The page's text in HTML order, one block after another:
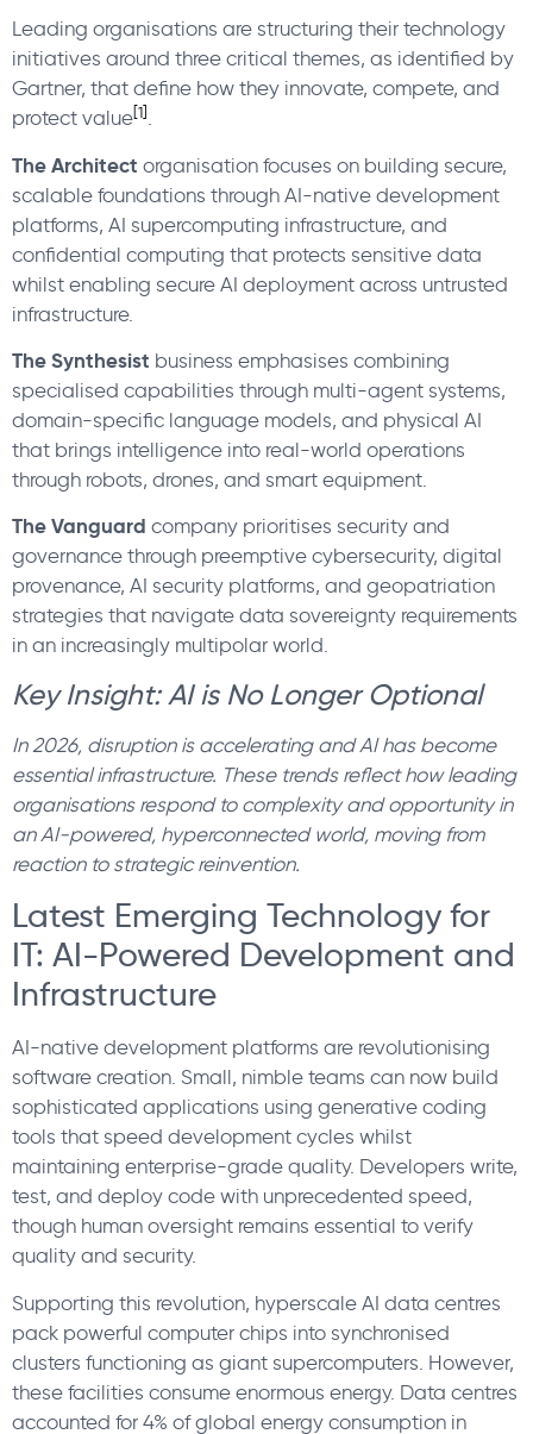
Leading organisations are structuring their technology
initiatives around three critical themes, as identified by
Gartner, that define how they innovate, compete, and
protect value [1] .
The Architect organisation focuses on building secure,
scalable foundations through AI-native development
platforms, AI supercomputing infrastructure, and
confidential computing that protects sensitive data
whilst enabling secure AI deployment across untrusted
infrastructure.
The Synthesist business emphasises combining
specialised capabilities through multi-agent systems,
domain-specific language models, and physical AI
that brings intelligence into real-world operations
through robots, drones, and smart equipment.
The Vanguard company prioritises security and
governance through preemptive cybersecurity, digital
provenance, AI security platforms, and geopatriation
strategies that navigate data sovereignty requirements
in an increasingly multipolar world.
Key Insight: AI is No Longer Optional
In 2026, disruption is accelerating and AI has become
essential infrastructure. These trends reflect how leading
organisations respond to complexity and opportunity in
an AI-powered, hyperconnected world, moving from
reaction to strategic reinvention.
Latest Emerging Technology for
IT: AI-Powered Development and
Infrastructure
AI-native development platforms are revolutionising
software creation. Small, nimble teams can now build
sophisticated applications using generative coding
tools that speed development cycles whilst
maintaining enterprise-grade quality. Developers write,
test, and deploy code with unprecedented speed,
though human oversight remains essential to verify
quality and security.
Supporting this revolution, hyperscale AI data centres
pack powerful computer chips into synchronised
clusters functioning as giant supercomputers. However,
these facilities consume enormous energy. Data centres
accounted for 4% of global energy consumption in